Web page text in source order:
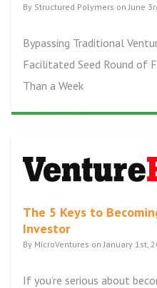
By Structured Polymers on June
Bypassing Traditional
Facilitated Seed Round of
Than a Week
The 5 Keys to
Investor
By MicroVentures on January 1st,
If you’re serious about